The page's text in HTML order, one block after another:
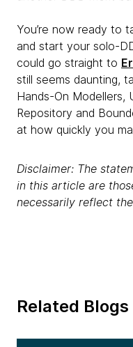
You’re now ready to
and start your solo-
could go straight to
still seems daunting,
Hands-On Modellers,
Repository and
at how quickly you
Disclaimer: The
in this article are
necessarily reflect
Related Blogs